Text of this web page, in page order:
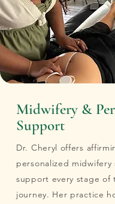
Midwifery &
Support
Dr. Cheryl offers
personalized midwifery
support every stage of
journey. Her practice